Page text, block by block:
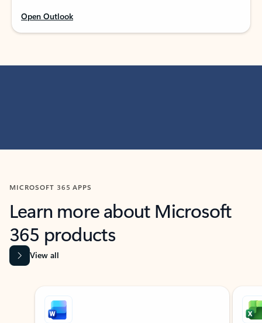
Open Outlook
MICROSOFT 365 APPS
Learn more about Microsoft
365 products
View all
Showing slide 1 of 9